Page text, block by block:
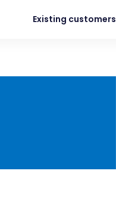
Existing customers